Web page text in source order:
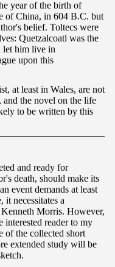
year of the birth of
of China, in 604 B.C. but
belief. Toltecs were
Quetzalcoatl was the
let him live in
upon this
at least in Wales, are not
the novel on the life
to be written by this
and ready for
death, should make its
event demands at least
it necessitates a
Morris. However,
interested reader to my
of the collected short
extended study will be